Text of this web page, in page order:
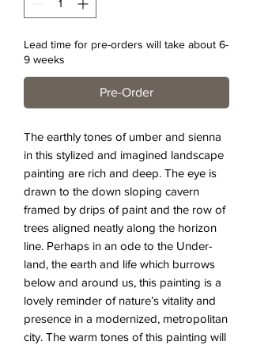
Lead time for pre-orders will take about 6-
9 weeks
Pre-Order
The earthly tones of umber and sienna
in this stylized and imagined landscape
painting are rich and deep. The eye is
drawn to the down sloping cavern
framed by drips of paint and the row of
trees aligned neatly along the horizon
line. Perhaps in an ode to the Under-
land, the earth and life which burrows
below and around us, this painting is a
lovely reminder of nature’s vitality and
presence in a modernized, metropolitan
city. The warm tones of this painting will